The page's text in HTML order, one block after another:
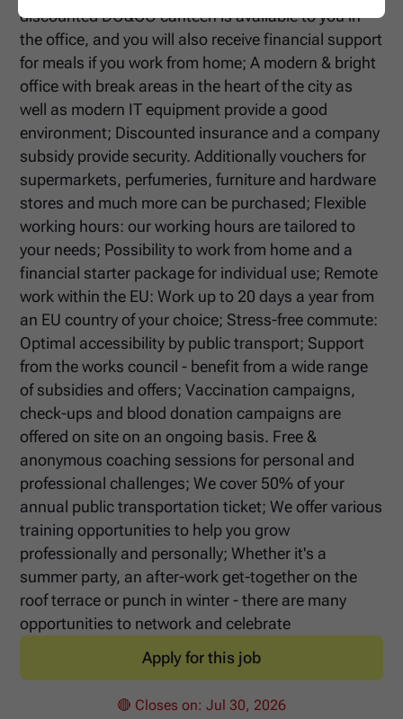
discounted DO&CO canteen is available to you in
the office, and you will also receive financial support
for meals if you work from home; A modern & bright
office with break areas in the heart of the city as
well as modern IT equipment provide a good
environment; Discounted insurance and a company
subsidy provide security. Additionally vouchers for
supermarkets, perfumeries, furniture and hardware
stores and much more can be purchased; Flexible
working hours: our working hours are tailored to
your needs; Possibility to work from home and a
financial starter package for individual use; Remote
work within the EU: Work up to 20 days a year from
an EU country of your choice; Stress-free commute:
Optimal accessibility by public transport; Support
from the works council - benefit from a wide range
of subsidies and offers; Vaccination campaigns,
check-ups and blood donation campaigns are
offered on site on an ongoing basis. Free &
anonymous coaching sessions for personal and
professional challenges; We cover 50% of your
annual public transportation ticket; We offer various
training opportunities to help you grow
professionally and personally; Whether it's a
summer party, an after-work get-together on the
roof terrace or punch in winter - there are many
opportunities to network and celebrate
Apply for this job
🔴 Closes on: Jul 30, 2026